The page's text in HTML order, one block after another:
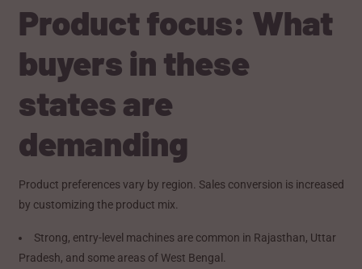
Product focus: What
buyers in these
states are
demanding
Product preferences vary by region. Sales conversion is increased
by customizing the product mix.
Strong, entry-level machines are common in Rajasthan, Uttar
Pradesh, and some areas of West Bengal.